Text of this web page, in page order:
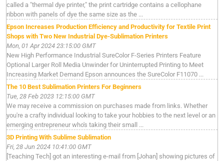
called a "thermal dye printer," the print cartridge contains a cellophane
ribbon with panels of dye the same size as the ...
Epson Increases Production Efficiency and Productivity for Textile Print
Shops with Two New Industrial Dye-Sublimation Printers
Mon, 01 Apr 2024 23:15:00 GMT
New High Performance Industrial SureColor F-Series Printers Feature
Optional Larger Roll Media Unwinder for Uninterrupted Printing to Meet
Increasing Market Demand Epson announces the SureColor F11070 ...
The 10 Best Sublimation Printers For Beginners
Tue, 28 Feb 2023 12:15:00 GMT
We may receive a commission on purchases made from links. Whether
you're a crafty individual looking to take your hobbies to the next level or an
emerging entrepreneur who's taking their small ...
3D Printing With Sublime Sublimation
Fri, 28 Jun 2024 10:41:00 GMT
[Teaching Tech] got an interesting e-mail from [Johan] showing pictures of